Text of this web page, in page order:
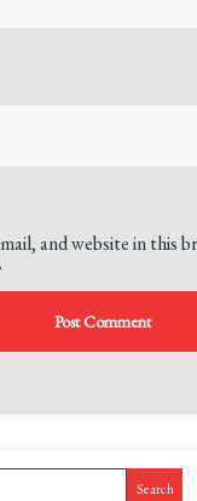
and website in this
Search